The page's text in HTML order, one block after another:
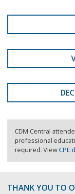
CDM Central
professional
required. ViewCPE
THANK YOU TO